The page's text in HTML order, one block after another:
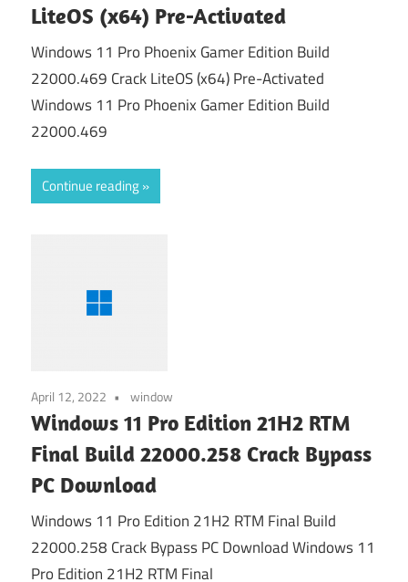
LiteOS (x64) Pre-Activated
Windows 11 Pro Phoenix Gamer Edition Build
22000.469 Crack LiteOS (x64) Pre-Activated
Windows 11 Pro Phoenix Gamer Edition Build
22000.469
Continue reading
April 12, 2022 window
Windows 11 Pro Edition 21H2 RTM
Final Build 22000.258 Crack Bypass
PC Download
Windows 11 Pro Edition 21H2 RTM Final Build
22000.258 Crack Bypass PC Download Windows 11
Pro Edition 21H2 RTM Final